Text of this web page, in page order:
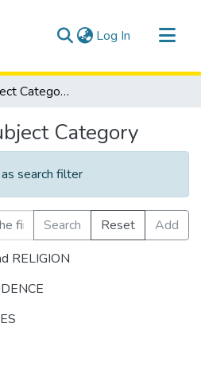
Log In (current)
Browse by Subject Category
Category
search filter
Search Reset
Add
RELIGION